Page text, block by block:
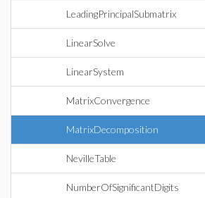
LeadingPrincipalSubmatrix
LinearSolve
LinearSystem
MatrixConvergence
MatrixDecomposition
NevilleTable
NumberOfSignificantDigits